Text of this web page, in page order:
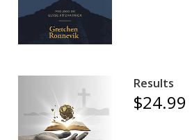
Results
$24.99